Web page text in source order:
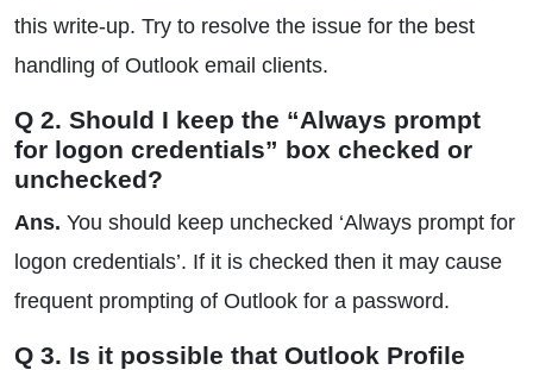
this write-up. Try to resolve the issue for the best
handling of Outlook email clients.
Q 2. Should I keep the “Always prompt
for logon credentials” box checked or
unchecked?
Ans. You should keep unchecked ‘Always prompt for
logon credentials’. If it is checked then it may cause
frequent prompting of Outlook for a password.
Q 3. Is it possible that Outlook Profile